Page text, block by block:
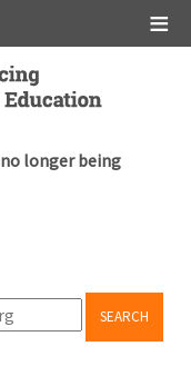
longer being
SEARCH